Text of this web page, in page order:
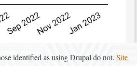
identified as using Drupal do not. Site